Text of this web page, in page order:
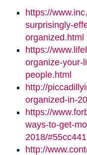
https://
surprisingly-
organized.html
https://
organize-your-
people.html
http://
organized-in-
https://
ways-to-get-
2018/
http://